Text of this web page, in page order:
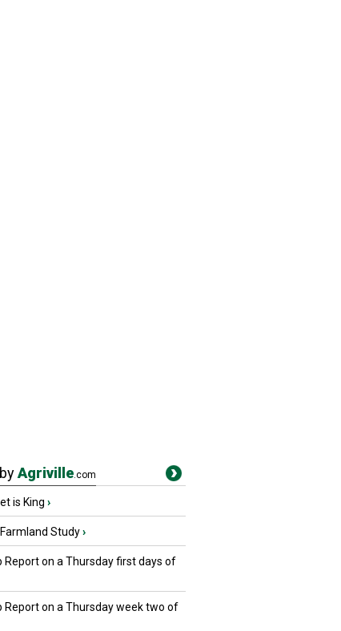
byAgriville.com
is King ›
Study›
Report on a Thursday first days of
Report on a Thursday week two of